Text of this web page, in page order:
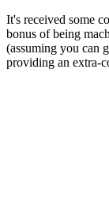
It's received some
bonus of being
(assuming you can
providing an extra-